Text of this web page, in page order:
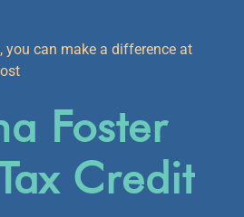
you can make a difference at
Foster
Credit